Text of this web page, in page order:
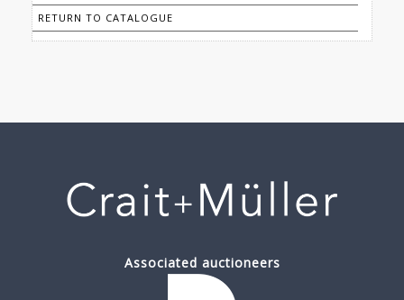
RETURN TO CATALOGUE
Associated auctioneers